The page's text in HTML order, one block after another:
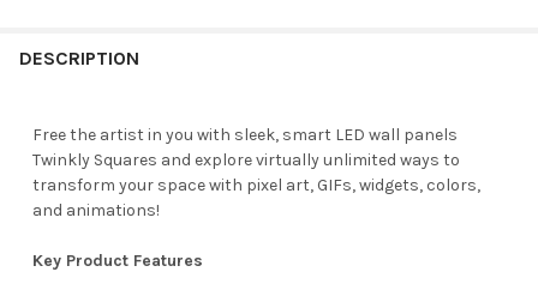
BULB COUNT: REQUIRED
40
CURRENT
STOCK:
QUANTITY:
DECREASE QUANTITY OF TWINKLY FESTOON APP
INCREASE QUANTITY OF TWINKLY FESTOON APP
DESCRIPTION
Free the artist in you with sleek, smart LED wall panels
Twinkly Squares and explore virtually unlimited ways to
transform your space with pixel art, GIFs, widgets, colors,
and animations!
Key Product Features